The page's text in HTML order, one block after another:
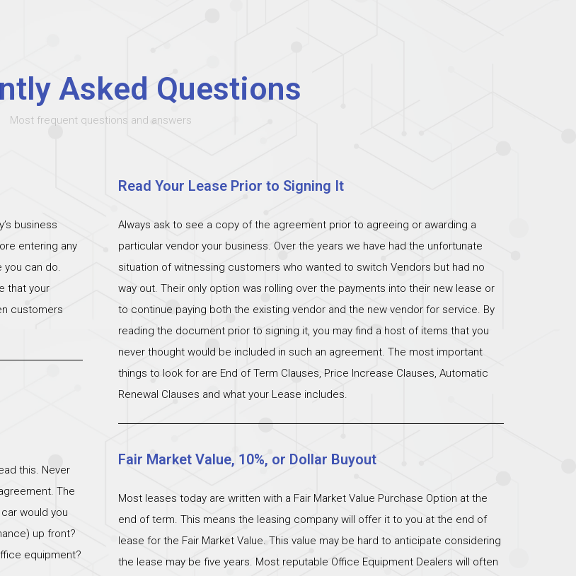
Asked Questions
Most frequent questions and answers
business
entering any
you can do.
that your
customers
Read Your Lease Prior to Signing It
Always ask to see a copy of the agreement prior to agreeing or awarding a
particular vendor your business. Over the years we have had the unfortunate
situation of witnessing customers who wanted to switch Vendors but had no
way out. Their only option was rolling over the payments into their new lease or
to continue paying both the existing vendor and the new vendor for service. By
reading the document prior to signing it, you may find a host of items that you
never thought would be included in such an agreement. The most important
things to look for are End of Term Clauses, Price Increase Clauses, Automatic
Renewal Clauses and what your Lease includes.
this. Never
The
would you
up front?
equipment?
Fair Market Value, 10%, or Dollar Buyout
Most leases today are written with a Fair Market Value Purchase Option at the
end of term. This means the leasing company will offer it to you at the end of
lease for the Fair Market Value. This value may be hard to anticipate considering
the lease may be five years. Most reputable Office Equipment Dealers will often